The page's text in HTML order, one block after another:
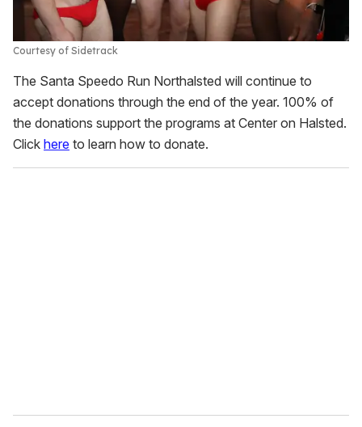
Courtesy of Sidetrack
The Santa Speedo Run Northalsted will continue to
accept donations through the end of the year. 100% of
the donations support the programs at Center on Halsted.
Click here to learn how to donate.